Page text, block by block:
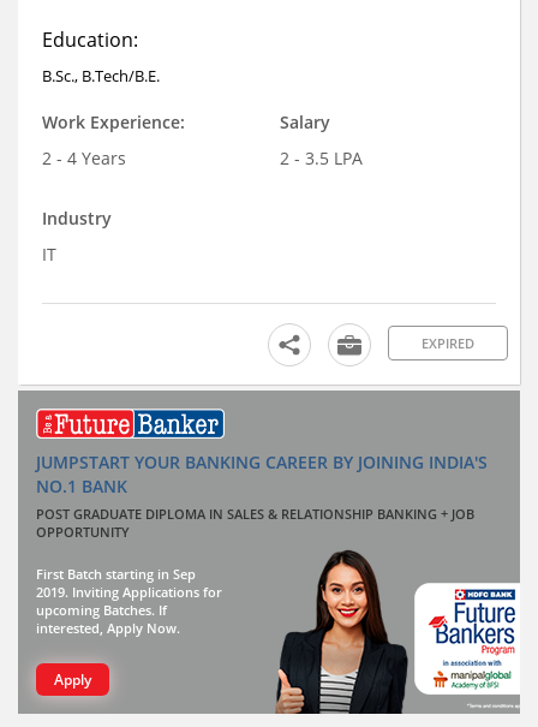
Education:
B.Sc., B.Tech/B.E.
Work Experience:
2 - 4 Years
Salary
2 - 3.5 LPA
Industry
IT
EXPIRED
JUMPSTART YOUR BANKING CAREER BY JOINING INDIA'S
NO.1 BANK
POST GRADUATE DIPLOMA IN SALES & RELATIONSHIP BANKING + JOB
OPPORTUNITY
First Batch starting in Sep
2019. Inviting Applications for
upcoming Batches. If
interested, Apply Now.
Apply